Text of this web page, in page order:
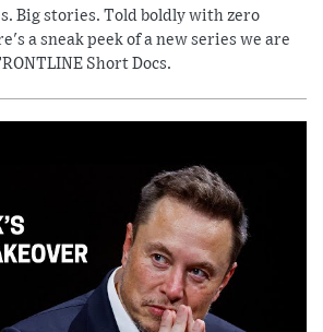
Big stories. Told boldly with zero
a sneak peek of a new series we are
Short Docs.